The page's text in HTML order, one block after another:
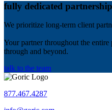
fully dedicated
We prioritize long-term client
Your partner throughout the
through and beyond.
talk to the team
877.467.4287